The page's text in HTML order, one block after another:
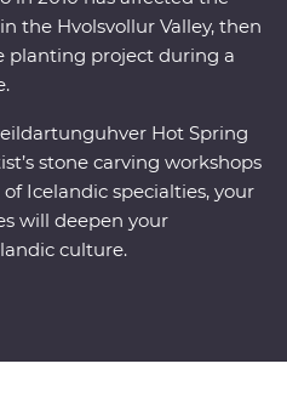
the Hvolsvollur Valley, then
planting project during a
Hot Spring
stone carving workshops
Icelandic specialties, your
will deepen your
culture.